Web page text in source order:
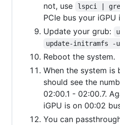
not, use
lspci |
PCIe bus your iGPU
Update your grub:
update-initramfs -u
Reboot the system.
When the system is
should see the
02:00.1 - 02:00.7.
iGPU is on 00:02
You can